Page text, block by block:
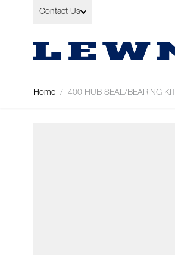
Skip to Content
Contact Us
Home / 400 HUB SEAL/BEARING KIT